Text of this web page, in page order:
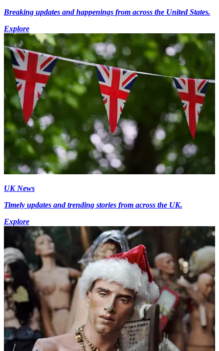
Breaking updates and happenings from across the United States.
Explore
UK News
Timely updates and trending stories from across the UK.
Explore